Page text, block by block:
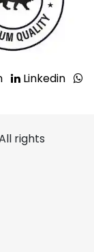
Linkedin
rights